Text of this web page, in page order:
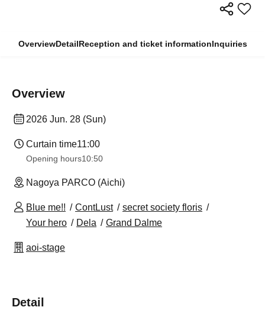
OverviewDetailReception and ticket informationInquiries
Overview
2026 Jun. 28 (Sun)
Curtain time11:00
Opening hours10:50
Nagoya PARCO (Aichi)
Blue me!! ContLust
secret society floris
Your hero
Dela Grand Dalme
aoi-stage
Detail